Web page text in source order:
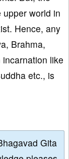
world in
Hence, any
Brahma,
like
etc., is
Gita